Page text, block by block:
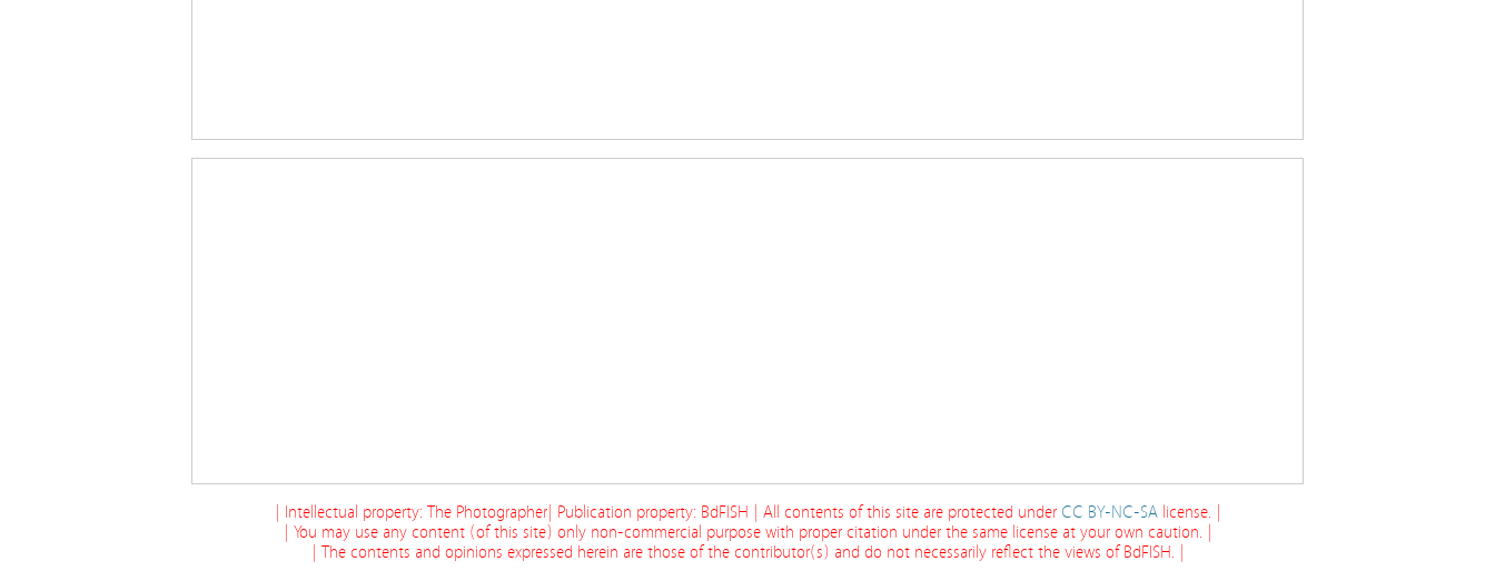
| Intellectual property: The Photographer| Publication property: BdFISH | All contents of this site are protected under CC BY-NC-SAlicense. |
| You may use any content (of this site) only non-commercial purpose with proper citation under the same license at your own caution. |
| The contents and opinions expressed herein are those of the contributor(s) and do not necessarily reflect the views of BdFISH. |